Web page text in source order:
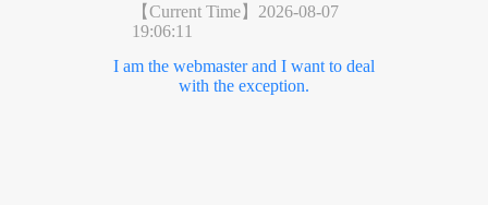
【Current Time】 2026-08-07
19:06:11
I am the webmaster and I want to deal
with the exception.